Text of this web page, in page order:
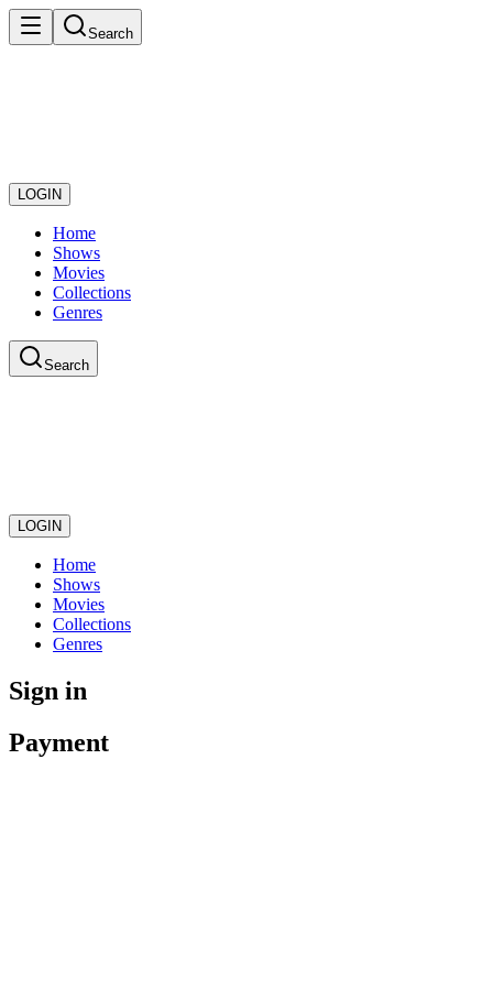
Search
LOGIN
Home
Shows
Movies
Collections
Genres
Search
LOGIN
Home
Shows
Movies
Collections
Genres
Sign in
Payment